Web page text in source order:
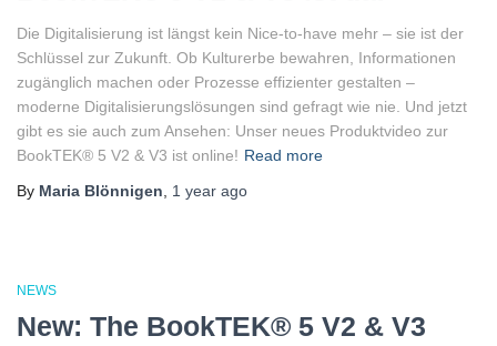
Die Digitalisierung ist längst kein Nice-to-have mehr – sie ist der
Schlüssel zur Zukunft. Ob Kulturerbe bewahren, Informationen
zugänglich machen oder Prozesse effizienter gestalten –
moderne Digitalisierungslösungen sind gefragt wie nie. Und jetzt
gibt es sie auch zum Ansehen: Unser neues Produktvideo zur
BookTEK® 5 V2 & V3 ist online! Read more
By Maria Blönnigen 1 year ago
NEWS
New: The BookTEK® 5 V2 & V3